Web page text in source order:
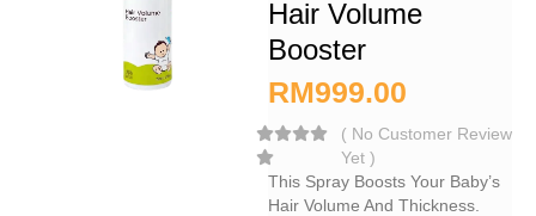
Hair Volume
Booster
RM999.00
( No Customer Review
Yet )
This Spray Boosts Your Baby’s
Hair Volume And Thickness.